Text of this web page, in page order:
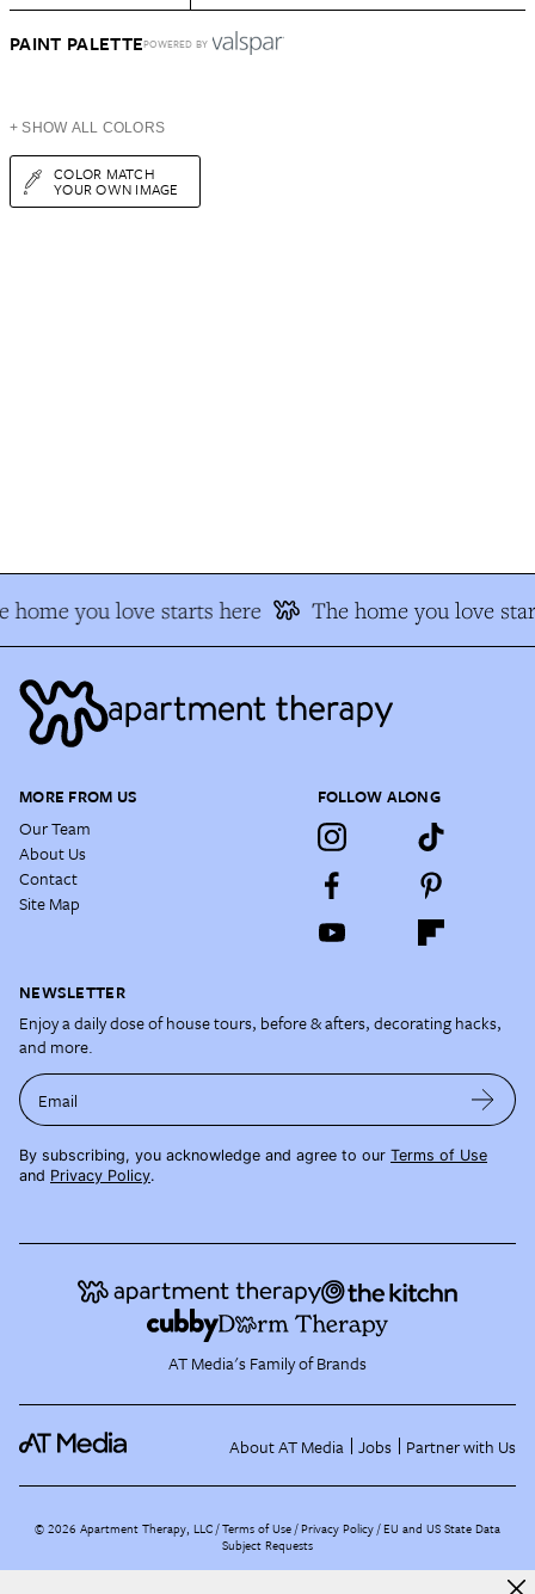
PAINT PALETTEPOWERED BY
+ SHOW ALL COLORS
COLOR MATCH
YOUR OWN IMAGE
home you love starts here The home you love
MORE FROM US
Our Team
About Us
Contact
Site Map
FOLLOW ALONG
NEWSLETTER
Enjoy a daily dose of house tours, before & afters, decorating hacks,
and more.
Email
By subscribing, you acknowledge and agree to our Terms of Use
and Privacy Policy.
AT Media's Family of Brands
About AT Media Jobs Partner with Us
©2026 Apartment Therapy, LLC /Terms of Use Privacy Policy EU and US State Data
Subject Requests